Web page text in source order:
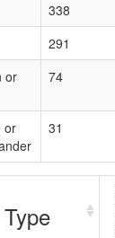
338
291
or
74
or
31